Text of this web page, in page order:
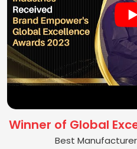
Winner of Global
Best